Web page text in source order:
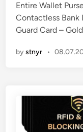
i
n
Entire Wallet
Contactless Bank
Guard Card –
bystnyr •